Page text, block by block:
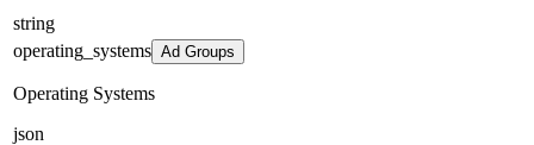
string
operating_systems Ad Groups
Operating Systems
json